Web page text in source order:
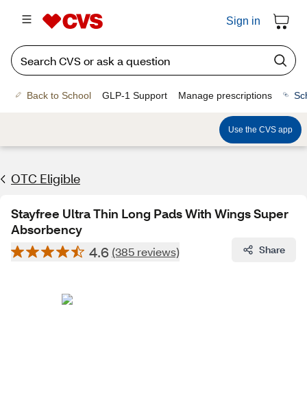
Sign in
Back to School GLP-1 Support Manage prescriptions
Use the CVS app
OTC Eligible
Stayfree Ultra Thin Long Pads With Wings Super
Absorbency
4.6 (385 reviews) Share